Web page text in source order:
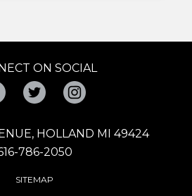
ON SOCIAL
FacebookTwitter
HOLLAND MI 49424
786-2050
SITEMAP